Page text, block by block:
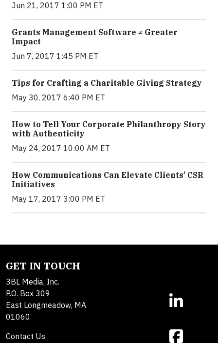
Jun 21, 2017 1:00 PM ET
Grants Management Software ≠ Greater
Impact
Jun 7, 2017 1:45 PM ET
Tips for Crafting a Charitable Giving Strategy
May 30, 2017 6:40 PM ET
How to Tell Your Corporate Philanthropy Story
with Authenticity
May 24, 2017 10:00 AM ET
How Communications Can Elevate Clients’ CSR
Initiatives
May 17, 2017 3:00 PM ET
GET IN TOUCH
3BL Media, Inc.
P.O. Box 309
East Longmeadow, MA
01060
Contact Us